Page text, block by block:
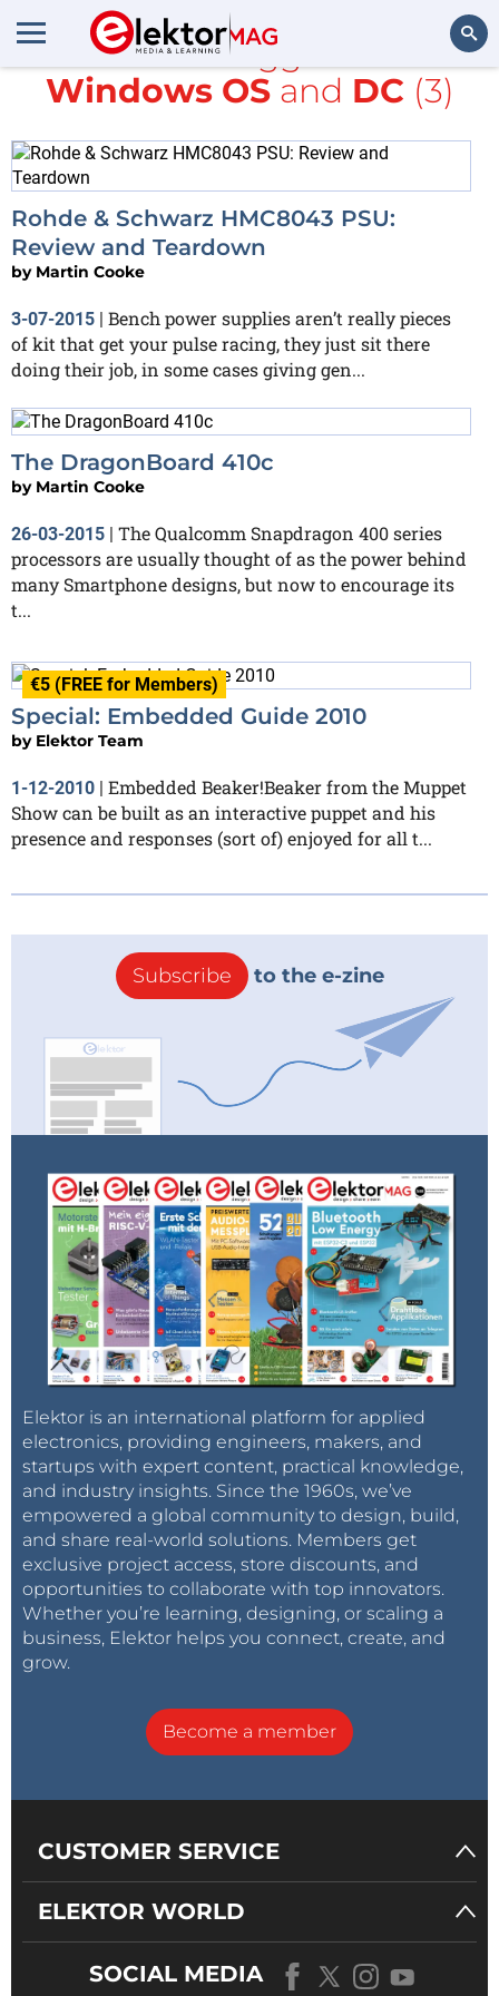
Search
All items tagged with
Windows OSand DC (3)
Rohde & Schwarz HMC8043 PSU:
Review and Teardown
by Martin Cooke
3-07-2015 | Bench power supplies aren’t really pieces
of kit that get your pulse racing, they just sit there
doing their job, in some cases giving gen...
The DragonBoard 410c
by Martin Cooke
26-03-2015 | The Qualcomm Snapdragon 400 series
processors are usually thought of as the power behind
many Smartphone designs, but now to encourage its
t...
€5 (FREE for Members)
Special: Embedded Guide 2010
by Elektor Team
1-12-2010 | Embedded Beaker!Beaker from the Muppet
Show can be built as an interactive puppet and his
presence and responses (sort of) enjoyed for all t...
Subscribe to the e-zine
Elektor is an international platform for applied
electronics, providing engineers, makers, and
startups with expert content, practical knowledge,
and industry insights. Since the 1960s, we’ve
empowered a global community to design, build,
and share real-world solutions. Members get
exclusive project access, store discounts, and
opportunities to collaborate with top innovators.
Whether you’re learning, designing, or scaling a
business, Elektor helps you connect, create, and
grow.
Become a member
CUSTOMER SERVICE
ELEKTOR WORLD
SOCIAL MEDIA